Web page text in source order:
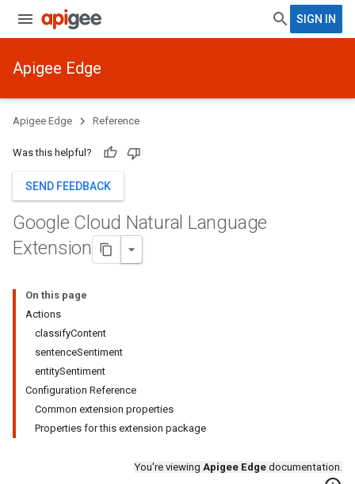
SIGN IN
Apigee Edge
Apigee Edge Reference
Was this helpful?
SEND FEEDBACK
Google Cloud Natural Language
Extension
On this page
Actions
classifyContent
sentenceSentiment
entitySentiment
Configuration Reference
Common extension properties
Properties for this extension package
You're viewing Apigee Edge documentation.